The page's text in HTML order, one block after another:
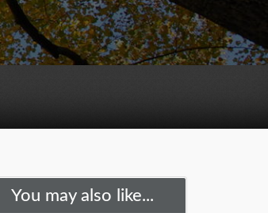
You may also like...